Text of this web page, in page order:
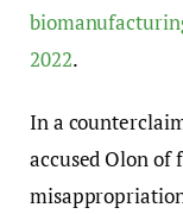
2022.
In a
accused Olon of